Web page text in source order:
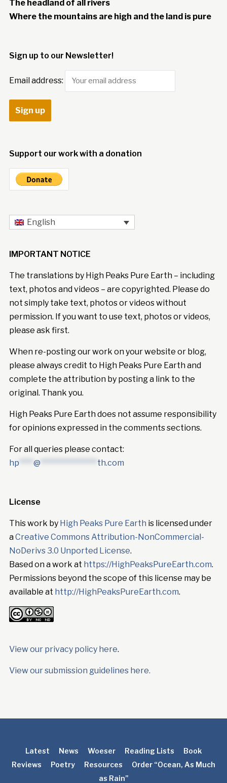
The headland of all rivers
Where the mountains are high and the land is pure
Sign up to our Newsletter!
Email address:
Support our work with a donation
English
IMPORTANT NOTICE
The translations by High Peaks Pure Earth – including
text, photos and videos – are copyrighted. Please do
not simply take text, photos or videos without
permission. If you want to use text, photos or videos,
please ask first.
When re-posting our work on your website or blog,
please always credit to High Peaks Pure Earth and
complete the attribution by posting a link to the
original. Thank you.
High Peaks Pure Earth does not assume responsibility
for opinions expressed in the comments sections.
For all queries please contact:
hp **** @ **************** th.com
License
This work by High Peaks Pure Earth is licensed under
aCreative Commons Attribution-NonCommercial-
NoDerivs 3.0 Unported License.
Based on a work at https://HighPeaksPureEarth.com.
Permissions beyond the scope of this license may be
available at http://HighPeaksPureEarth.com.
View our privacy policy here.
View our submission guidelines here.
Latest News Woeser Reading Lists
Book
Reviews
Poetry Resources
Order “Ocean, As Much
as Rain”